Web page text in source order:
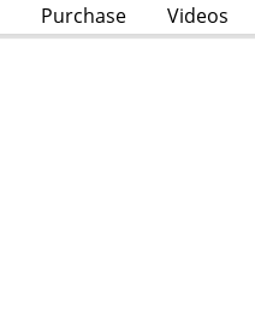
Purchase Videos